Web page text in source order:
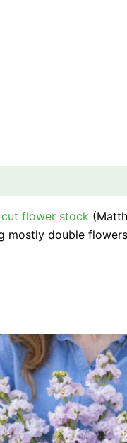
flower stock
mostly double
This
has
The